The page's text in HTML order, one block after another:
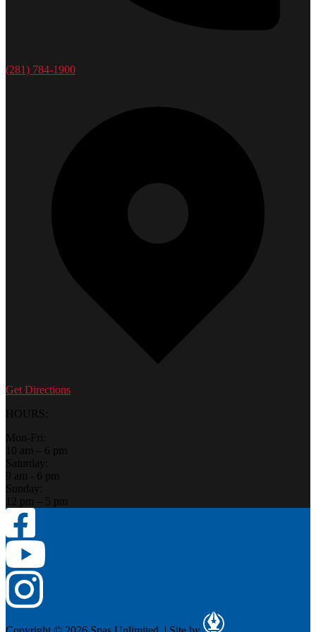
(281) 784-1900
Get Directions
HOURS:
Mon-Fri:
10 am – 6 pm
Saturday:
9 am - 6 pm
Sunday:
12 pm – 5 pm